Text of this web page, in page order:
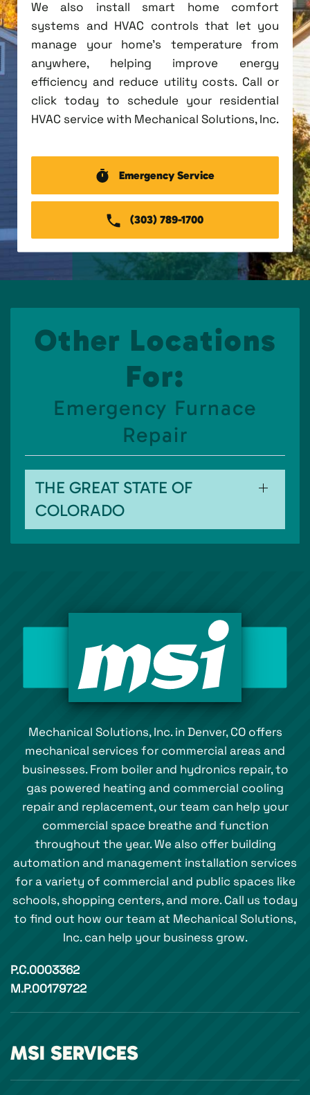
We also install smart home comfort
systems and HVAC controls that let you
manage your home's temperature from
anywhere, helping improve energy
efficiency and reduce utility costs. Call or
click today to schedule your residential
HVAC service with Mechanical Solutions, Inc.
Emergency Service
(303) 789-1700
Other Locations
For:
Emergency Furnace
Repair
THE GREAT STATE OF
COLORADO
Mechanical Solutions, Inc. in Denver, CO offers
mechanical services for commercial areas and
businesses. From boiler and hydronics repair, to
gas powered heating and commercial cooling
repair and replacement, our team can help your
commercial space breathe and function
throughout the year. We also offer building
automation and management installation services
for a variety of commercial and public spaces like
schools, shopping centers, and more. Call us today
to find out how our team at Mechanical Solutions,
Inc. can help your business grow.
P.C.0003362
M.P.00179722
MSI SERVICES